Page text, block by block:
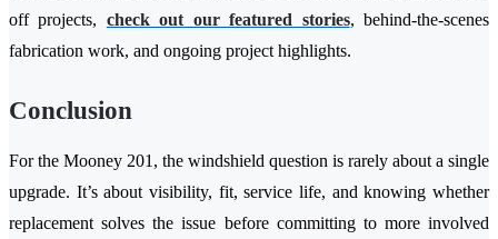
off projects, check out our featured stories, behind-the-scenes
fabrication work, and ongoing project highlights.
Conclusion
For the Mooney 201, the windshield question is rarely about a single
upgrade. It’s about visibility, fit, service life, and knowing whether
replacement solves the issue before committing to more involved